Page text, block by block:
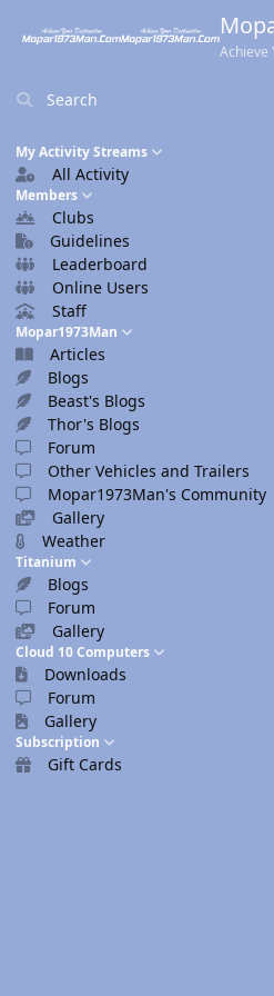
Achieve
Search
My Activity Streams
All Activity
Members
Clubs
Guidelines
Leaderboard
Online Users
Staff
Mopar1973Man
Articles
Blogs
Beast's Blogs
Thor's Blogs
Forum
Other Vehicles and Trailers
Mopar1973Man's Community
Gallery
Weather
Titanium
Blogs
Forum
Gallery
Cloud 10 Computers
Downloads
Forum
Gallery
Subscription
Gift Cards